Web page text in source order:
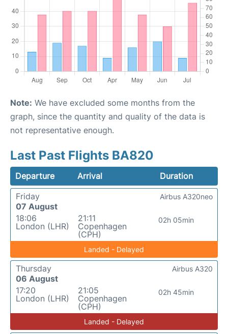
Note: We have excluded some months from the
graph, since the quantity and quality of the data is
not representative enough.
Last Past Flights BA820
Departure Arrival
Duration
Friday
07 August
18:06
London (LHR)
21:11
Copenhagen
(CPH)
02h 05min
Airbus A320neo
Landed - Delayed
Thursday
06 August
17:20
London (LHR)
21:05
Copenhagen
(CPH)
02h 45min
Airbus A320
Landed - Delayed